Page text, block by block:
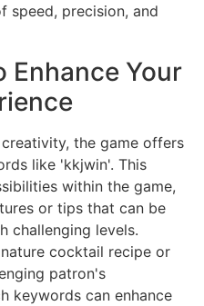
speed, precision, and
Enhance Your
the game offers
like 'kkjwin'. This
within the game,
or tips that can be
challenging levels.
cocktail recipe or
patron's
keywords can enhance